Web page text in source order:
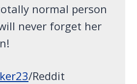
normal person
never forget her
/Reddit